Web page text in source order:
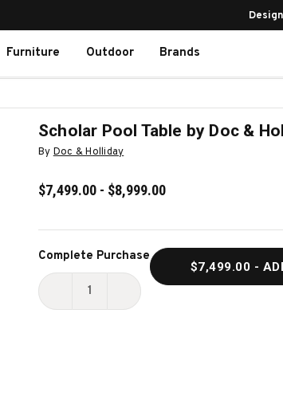
Design
Furniture Outdoor Brands
Scholar Pool Table by Doc &
By Doc & Holliday
$7,499.00 - $8,999.00
Current
Stock:
Complete Purchase
DECREASE
INCREASE
$7,499.00 -